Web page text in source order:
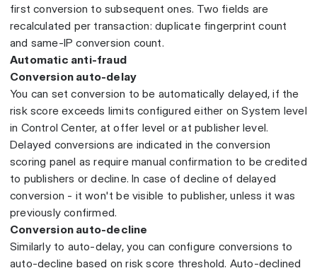
first conversion to subsequent ones. Two fields are
recalculated per transaction: duplicate fingerprint count
and same-IP conversion count.
Automatic anti-fraud
Conversion auto-delay
You can set conversion to be automatically delayed, if the
risk score exceeds limits configured either on System level
in Control Center, at offer level or at publisher level.
Delayed conversions are indicated in the conversion
scoring panel as require manual confirmation to be credited
to publishers or decline. In case of decline of delayed
conversion - it won't be visible to publisher, unless it was
previously confirmed.
Conversion auto-decline
Similarly to auto-delay, you can configure conversions to
auto-decline based on risk score threshold. Auto-declined